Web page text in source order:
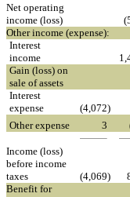
Net operating
income (loss)
Other income (expense):
Interest
income
Gain (loss) on
sale of assets
Interest
expense
(4,072)
Other expense
3
Income (loss)
before income
taxes
(4,069)
Benefit for